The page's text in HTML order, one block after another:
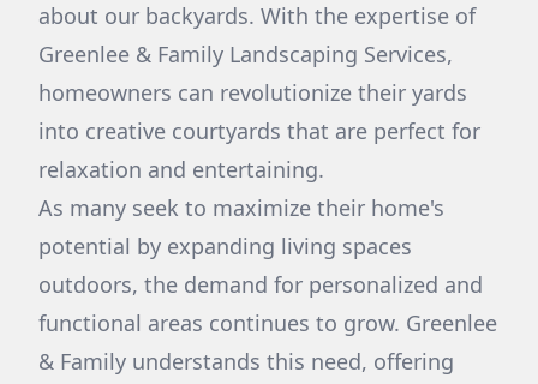
about our backyards. With the expertise of
Greenlee & Family Landscaping Services,
homeowners can revolutionize their yards
into creative courtyards that are perfect for
relaxation and entertaining.
As many seek to maximize their home's
potential by expanding living spaces
outdoors, the demand for personalized and
functional areas continues to grow. Greenlee
& Family understands this need, offering